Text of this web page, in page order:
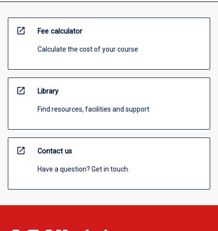
open_in_new Fee calculator
Calculate the cost of your course
open_in_new Library
Find resources, facilities and support
open_in_new Contact us
Have a question? Get in touch.